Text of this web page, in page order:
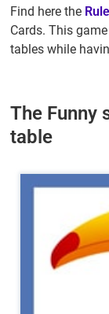
Find here the
Cards. This
tables while
The Funny
table